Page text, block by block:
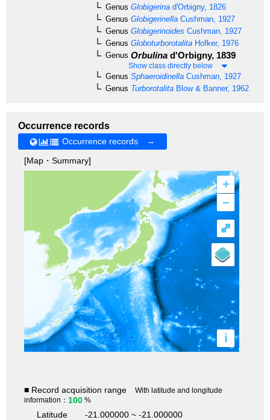
Genus Globigerina d'Orbigny, 1826
Genus Globigerinella Cushman, 1927
Genus Globigerinoides Cushman, 1927
Genus Globoturborotalita Hofker, 1976
Genus Orbulina d'Orbigny, 1839
Show class directly below
Genus Sphaeroidinella Cushman, 1927
Genus Turborotalita Blow & Banner, 1962
Occurrence records
Occurrence records →
[Map・Summary]
+
–
i
⤢
■ Record acquisition range
With latitude and longitude
information： 100 %
Latitude
-21.000000 ~ -21.000000